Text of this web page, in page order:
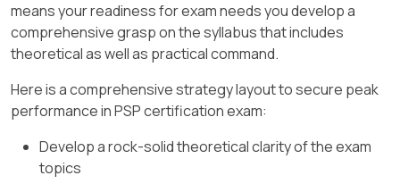
on contract terms.
This riskcan be estimated
D. Cost overruns due to cement
shortage:
Cement shortages directly affect the
days.
Review Actual Duration:
The progress bar indicates that 7 days
have already been worked on Activity B.
Actual duration as of the status date =
Option D:Incorrect. Overestimates critical
path shifts.
Option C:Correct. Reflects no critical path
changes.
Activity C duration is 5 months, starting
after Activity A (3 months).
Late finish = Early start of successor
(Activity E) = 10 months.
Cross-Verification:
means your readiness for exam needs you develop a
comprehensive grasp on the syllabus that includes
theoretical as well as practical command.
Here is a comprehensive strategy layout to secure peak
performance in PSP certification exam:
Develop a rock-solid theoretical clarity of the exam
topics